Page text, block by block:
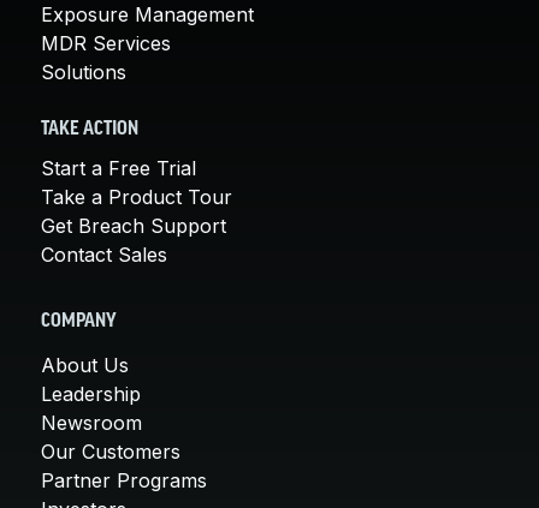
Exposure Management
MDR Services
Solutions
TAKE ACTION
Start a Free Trial
Take a Product Tour
Get Breach Support
Contact Sales
COMPANY
About Us
Leadership
Newsroom
Our Customers
Partner Programs